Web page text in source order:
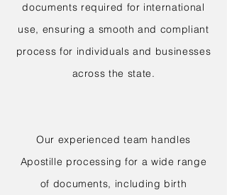
documents required for international
use, ensuring a smooth and compliant
process for individuals and businesses
across the state.
Our experienced team handles
Apostille processing for a wide range
of documents, including birth